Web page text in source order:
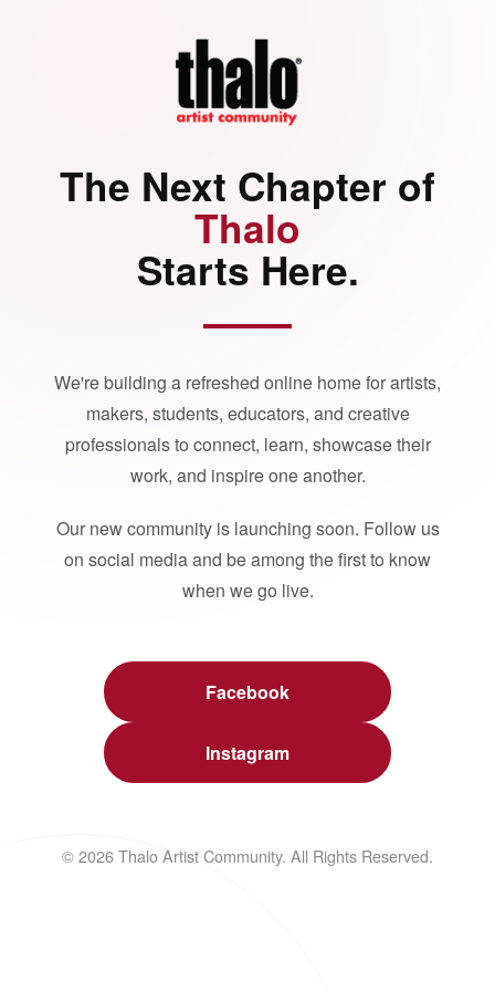
The Next Chapter of
Thalo
Starts Here.
We're building a refreshed online home for artists,
makers, students, educators, and creative
professionals to connect, learn, showcase their
work, and inspire one another.
Our new community is launching soon. Follow us
on social media and be among the first to know
when we go live.
Facebook
Instagram
© 2026 Thalo Artist Community. All Rights Reserved.